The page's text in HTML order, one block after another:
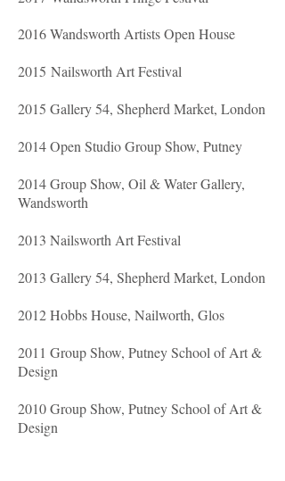
2016 Wandsworth Artists Open House
2015 Nailsworth Art Festival
2015 Gallery 54, Shepherd Market, London
2014 Open Studio Group Show, Putney
2014 Group Show, Oil & Water Gallery,
Wandsworth
2013 Nailsworth Art Festival
2013 Gallery 54, Shepherd Market, London
2012 Hobbs House, Nailworth, Glos
2011 Group Show, Putney School of Art &
Design
2010 Group Show, Putney School of Art &
Design